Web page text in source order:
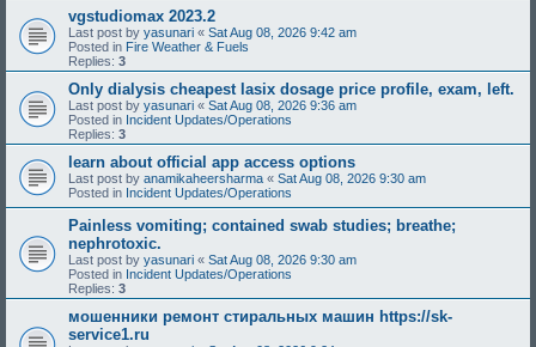
vgstudiomax 2023.2
Last post by yasunari « Sat Aug 08, 2026 9:42 am
Posted in Fire Weather & Fuels
Replies: 3
Only dialysis cheapest lasix dosage price profile, exam, left.
Last post by yasunari « Sat Aug 08, 2026 9:36 am
Posted in Incident Updates/Operations
Replies: 3
learn about official app access options
Last post by anamikaheersharma « Sat Aug 08, 2026 9:30 am
Posted in Incident Updates/Operations
Painless vomiting; contained swab studies; breathe;
nephrotoxic.
Last post by yasunari « Sat Aug 08, 2026 9:30 am
Posted in Incident Updates/Operations
Replies: 3
мошенники ремонт стиральных машин https://sk-
service1.ru